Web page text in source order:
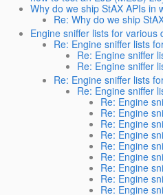
Why do we ship StAX APIs in
Re: Why do we ship
Engine sniffer lists for various
Re: Engine sniffer lists
Re: Engine sniffer
Re: Engine sniffer
Re: Engine sniffer lists
Re: Engine sniffer
Re: Engine
Re: Engine
Re: Engine
Re: Engine
Re: Engine
Re: Engine
Re: Engine
Re: Engine
Re: Engine